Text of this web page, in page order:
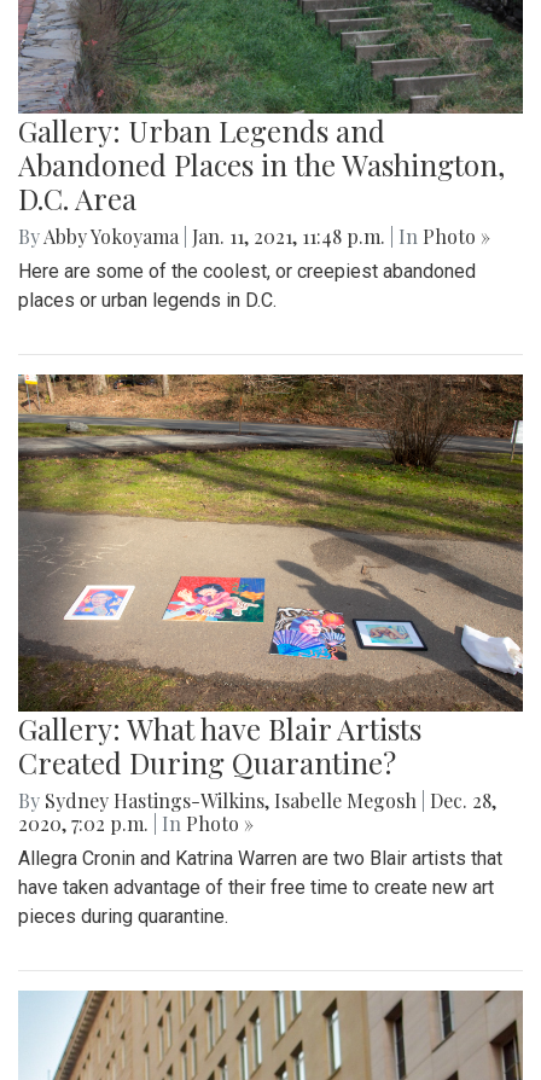
Gallery: Urban Legends and
Abandoned Places in the Washington,
D.C. Area
ByAbby Yokoyama Jan. 11, 2021, 11:48 p.m. | In Photo »
Here are some of the coolest, or creepiest abandoned
places or urban legends in D.C.
Gallery: What have Blair Artists
Created During Quarantine?
By Sydney Hastings-Wilkins, Isabelle Megosh
Dec. 28,
2020, 7:02 p.m.
| In Photo »
Allegra Cronin and Katrina Warren are two Blair artists that
have taken advantage of their free time to create new art
pieces during quarantine.